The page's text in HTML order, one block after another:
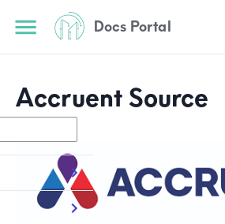
Docs Portal
Accruent Source